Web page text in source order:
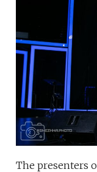
The presenters